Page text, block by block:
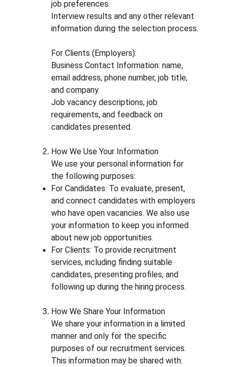
job preferences.
Interview results and any other relevant
information during the selection process.
For Clients (Employers):
Business Contact Information: name,
email address, phone number, job title,
and company.
Job vacancy descriptions, job
requirements, and feedback on
candidates presented.
How We Use Your Information
We use your personal information for
the following purposes:
For Candidates: To evaluate, present,
and connect candidates with employers
who have open vacancies. We also use
your information to keep you informed
about new job opportunities.
For Clients: To provide recruitment
services, including finding suitable
candidates, presenting profiles, and
following up during the hiring process.
How We Share Your Information
We share your information in a limited
manner and only for the specific
purposes of our recruitment services.
This information may be shared with: